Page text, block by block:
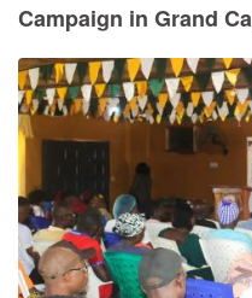
Campaign in Grand